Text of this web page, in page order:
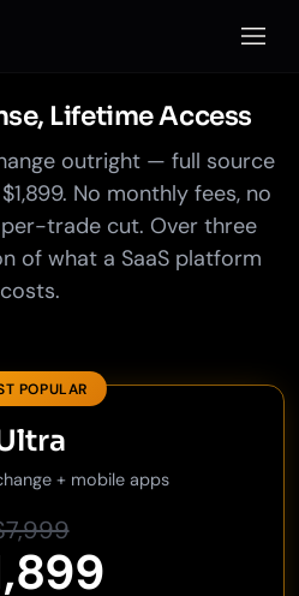
Open
Lifetime Access
outright — full source
No monthly fees, no
per-trade cut. Over three
of what a SaaS platform
costs.
POPULAR
+ mobile apps